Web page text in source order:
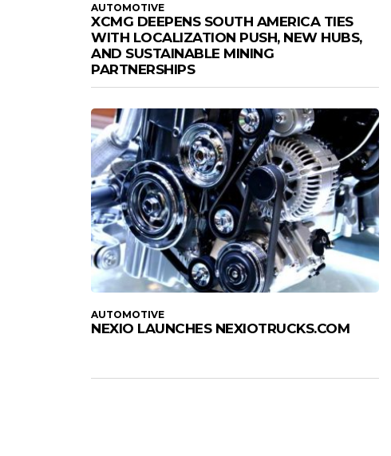
AUTOMOTIVE
XCMG DEEPENS SOUTH AMERICA TIES
WITH LOCALIZATION PUSH, NEW HUBS,
AND SUSTAINABLE MINING
PARTNERSHIPS
AUTOMOTIVE
NEXIO LAUNCHES NEXIOTRUCKS.COM